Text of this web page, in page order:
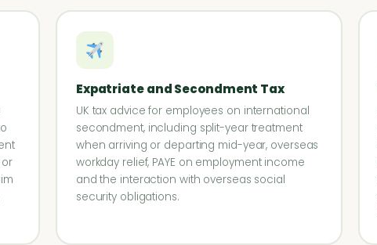
Expatriate and Secondment Tax
UK tax advice for employees on international
secondment, including split-year treatment
when arriving or departing mid-year, overseas
workday relief, PAYE on employment income
and the interaction with overseas social
security obligations.